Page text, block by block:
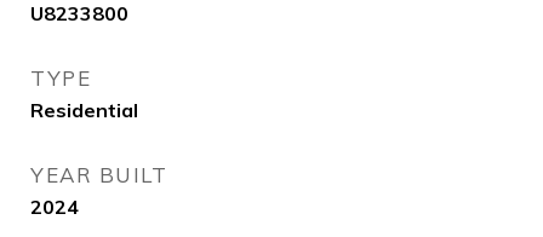
U8233800
TYPE
Residential
YEAR BUILT
2024